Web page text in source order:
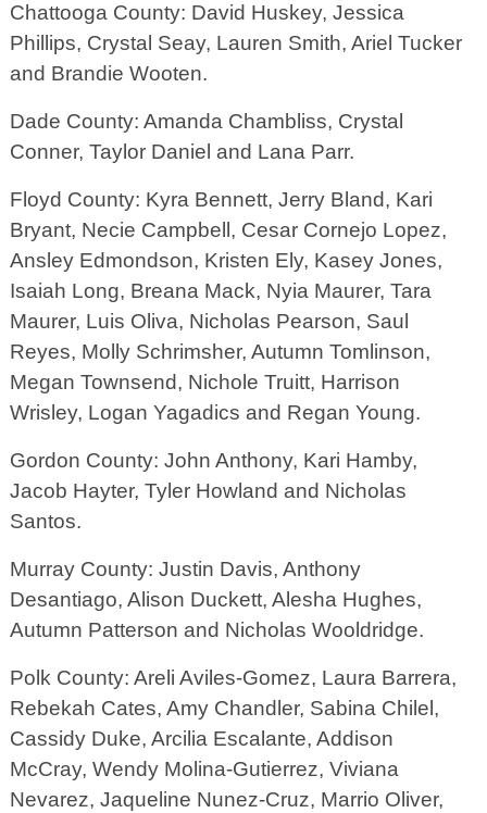
Chattooga County: David Huskey, Jessica
Phillips, Crystal Seay, Lauren Smith, Ariel Tucker
and Brandie Wooten.
Dade County: Amanda Chambliss, Crystal
Conner, Taylor Daniel and Lana Parr.
Floyd County: Kyra Bennett, Jerry Bland, Kari
Bryant, Necie Campbell, Cesar Cornejo Lopez,
Ansley Edmondson, Kristen Ely, Kasey Jones,
Isaiah Long, Breana Mack, Nyia Maurer, Tara
Maurer, Luis Oliva, Nicholas Pearson, Saul
Reyes, Molly Schrimsher, Autumn Tomlinson,
Megan Townsend, Nichole Truitt, Harrison
Wrisley, Logan Yagadics and Regan Young.
Gordon County: John Anthony, Kari Hamby,
Jacob Hayter, Tyler Howland and Nicholas
Santos.
Murray County: Justin Davis, Anthony
Desantiago, Alison Duckett, Alesha Hughes,
Autumn Patterson and Nicholas Wooldridge.
Polk County: Areli Aviles-Gomez, Laura Barrera,
Rebekah Cates, Amy Chandler, Sabina Chilel,
Cassidy Duke, Arcilia Escalante, Addison
McCray, Wendy Molina-Gutierrez, Viviana
Nevarez, Jaqueline Nunez-Cruz, Marrio Oliver,